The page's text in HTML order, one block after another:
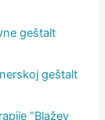
geštalt
geštalt
“Blažev